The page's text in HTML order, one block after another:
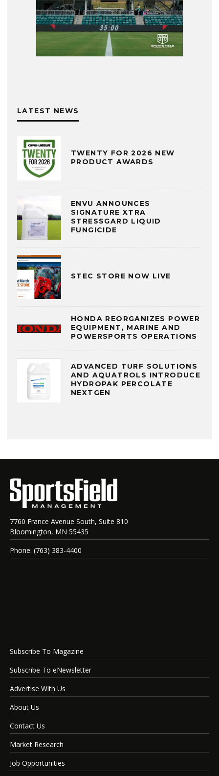
LATEST NEWS
TWENTY FOR 2026 NEW
PRODUCT AWARDS
ENVU ANNOUNCES
SIGNATURE XTRA
STRESSGARD LIQUID
FUNGICIDE
STEC STORE NOW LIVE
HONDA REORGANIZES POWER
EQUIPMENT, MARINE AND
POWERSPORTS OPERATIONS
ADVANCED TURF SOLUTIONS
AND AQUATROLS INTRODUCE
HYDROPAK PERCOLATE
NEXTGEN
7760 France Avenue South, Suite 810
Bloomington, MN 55435
Phone: (763) 383-4400
Subscribe To Magazine
Subscribe To eNewsletter
Advertise With Us
About Us
Contact Us
Market Research
Job Opportunities